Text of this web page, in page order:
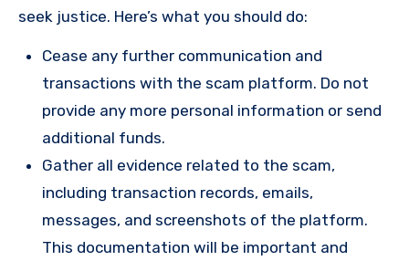
seek justice. Here’s what you should do:
Cease any further communication and
transactions with the scam platform. Do not
provide any more personal information or send
additional funds.
Gather all evidence related to the scam,
including transaction records, emails,
messages, and screenshots of the platform.
This documentation will be important and